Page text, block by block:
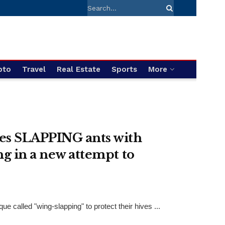
Travel Real Estate Sports More
SLAPPING ants with
in a new attempt to
called "wing-slapping" to protect their hives ...